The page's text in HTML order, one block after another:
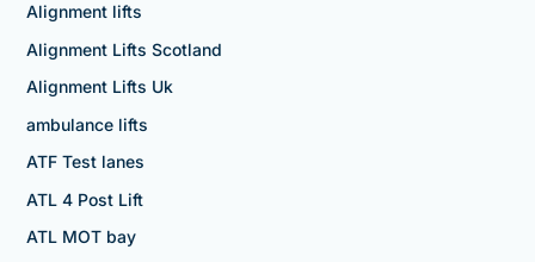
Alignment lifts
Alignment Lifts Scotland
Alignment Lifts Uk
ambulance lifts
ATF Test lanes
ATL 4 Post Lift
ATL MOT bay